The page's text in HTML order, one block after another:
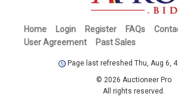
Home Login Register FAQs
User Agreement
Past Sales
Page last refreshed Thu, Aug 6,
© 2026 Auctioneer Pro
All rights reserved.